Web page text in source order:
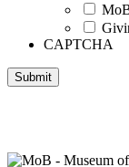
CAPTCHA
Submit